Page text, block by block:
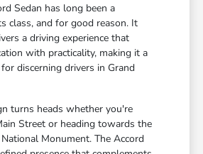
Sedan has long been a
class, and for good reason. It
a driving experience that
with practicality, making it a
discerning drivers in Grand
turns heads whether you're
Street or heading towards the
Monument. The Accord